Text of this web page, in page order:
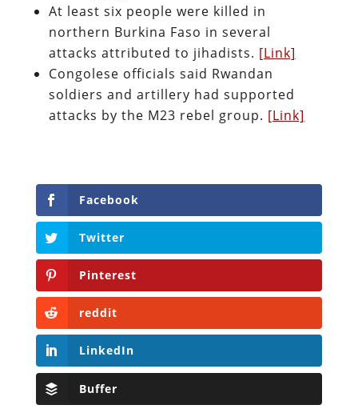
At least six people were killed in
northern Burkina Faso in several
attacks attributed to jihadists. [Link]
Congolese officials said Rwandan
soldiers and artillery had supported
attacks by the M23 rebel group. [Link]
Facebook
Twitter
Pinterest
reddit
LinkedIn
Buffer